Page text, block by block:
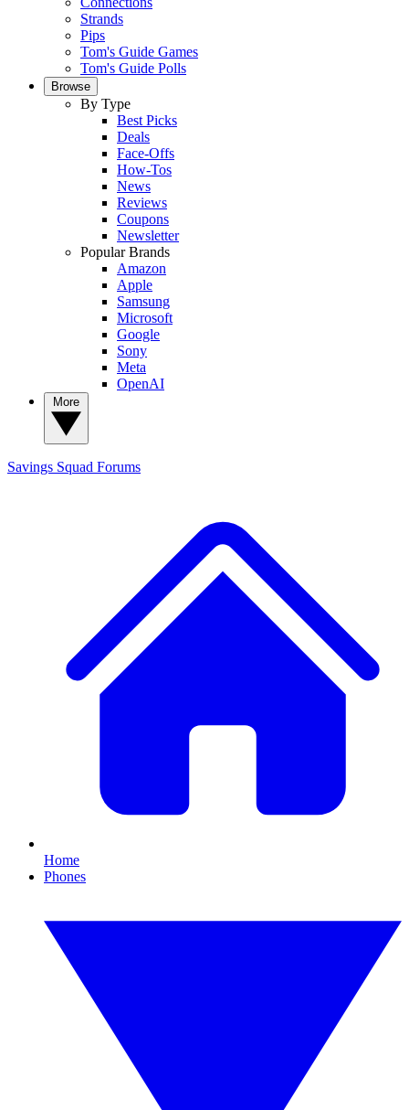
Strands
Pips
Tom's Guide Games
Tom's Guide Polls
Browse
By Type
Best Picks
Deals
Face-Offs
How-Tos
News
Reviews
Coupons
Newsletter
Popular Brands
Amazon
Apple
Samsung
Microsoft
Google
Sony
Meta
OpenAI
Savings Squad Forums
Home
Phones